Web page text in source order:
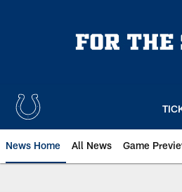
News Home All News Game